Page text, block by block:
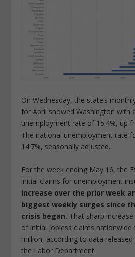
On Wednesday, the state’s
for April showed Washington with
unemployment rate of 15.4%, up
The national unemployment rate
14.7%, seasonally adjusted.
For the week ending May 16, the
initial claims for unemployment
increase over the prior week
biggest weekly surges since
crisis began. That sharp
of initial jobless claims nationwide
million, according to data
the Labor Department.